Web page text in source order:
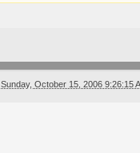
Sunday, October 15, 2006 9:26:15